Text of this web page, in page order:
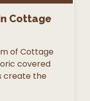
Cottage
of Cottage
covered
create the